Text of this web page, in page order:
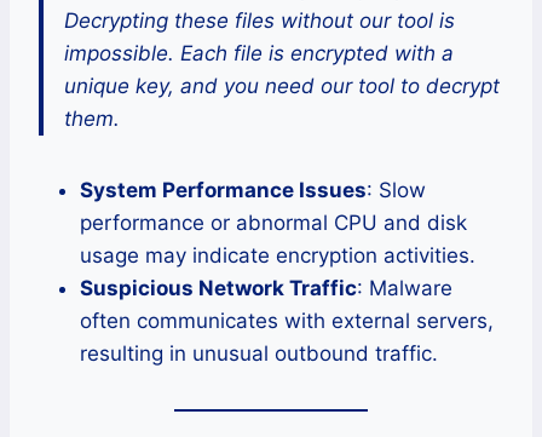
Decrypting these files without our tool is
impossible. Each file is encrypted with a
unique key, and you need our tool to decrypt
them.
System Performance Issues: Slow
performance or abnormal CPU and disk
usage may indicate encryption activities.
Suspicious Network Traffic: Malware
often communicates with external servers,
resulting in unusual outbound traffic.